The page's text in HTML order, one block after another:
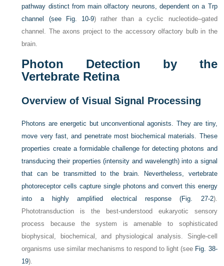
pathway distinct from main olfactory neurons, dependent on a Trp
channel (see
Fig. 10-9) rather than a cyclic nucleotide–gated
channel. The axons project to the accessory olfactory bulb in the
brain.
Photon Detection by the
Vertebrate Retina
Overview of Visual Signal Processing
Photons are energetic but unconventional agonists. They are tiny,
move very fast, and penetrate most biochemical materials. These
properties create a formidable challenge for detecting photons and
transducing their properties (intensity and wavelength) into a signal
that can be transmitted to the brain. Nevertheless, vertebrate
photoreceptor cells capture single photons and convert this energy
into a highly amplified electrical response (Fig. 27-2).
Phototransduction is the best-understood eukaryotic sensory
process because the system is amenable to sophisticated
biophysical, biochemical, and physiological analysis. Single-cell
organisms use similar mechanisms to respond to light (see Fig. 38-
19).